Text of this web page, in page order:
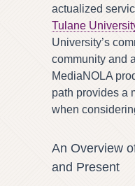
actualized
Tulane
University’s
community and
MediaNOLA
path provides a
when
An Overview
and Present